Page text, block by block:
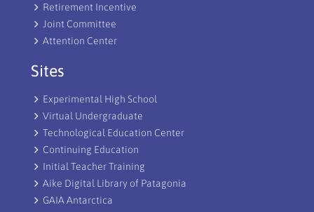
Retirement Incentive
Joint Committee
Attention Center
Sites
Experimental High School
Virtual Undergraduate
Technological Education Center
Continuing Education
Initial Teacher Training
Aike Digital Library of Patagonia
GAIA Antarctica